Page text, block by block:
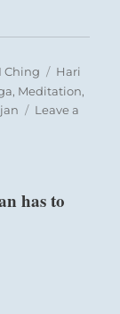
Ching Tags
Hari
, Meditation,
Leave a
has to